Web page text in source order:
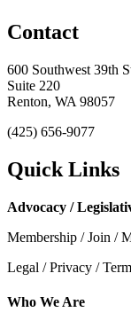
Contact
600 Southwest 39th
Suite 220
Renton, WA 98057
(425) 656-9077
Quick Links
Advocacy /
Membership / Join /
Legal / Privacy /
Who We Are